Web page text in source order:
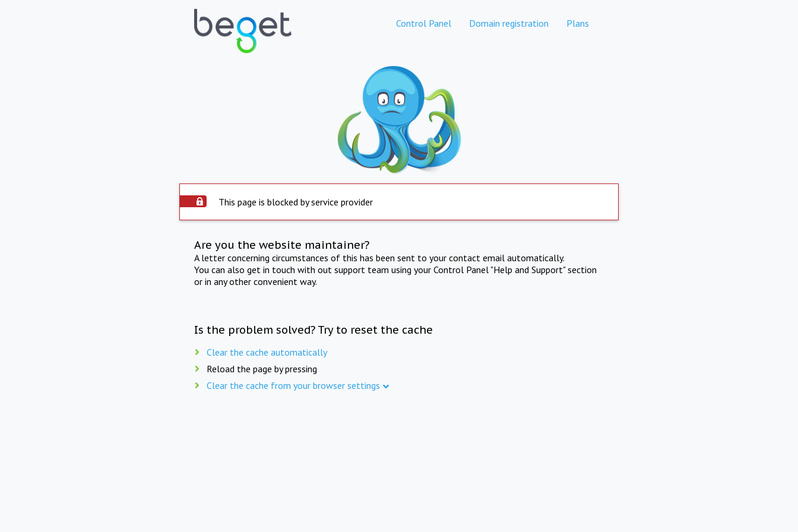
Control Panel Domain registration Plans
This page is blocked by service provider
Are you the website maintainer?
A letter concerning circumstances of this has been sent to your contact email automatically.
You can also get in touch with out support team using your Control Panel "Help and Support" section
or in any other convenient way.
Is the problem solved? Try to reset the cache
Clear the cache automatically
Reload the page by pressing
Clear the cache from your browser settings